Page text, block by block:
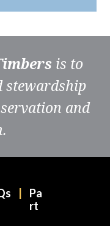
is to
stewardship
and
Pa
rt